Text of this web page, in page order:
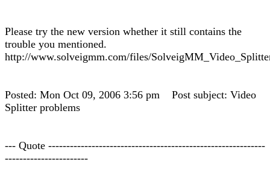
Please try the new version whether it still contains the
trouble you mentioned.
http://www.solveigmm.com/files/
Posted: Mon Oct 09, 2006 3:56 pm Post subject: Video
Splitter problems
--- Quote ------------------------------------------------------------
-----------------------